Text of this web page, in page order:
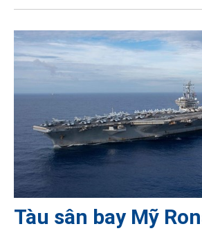
Tàu sân bay Mỹ